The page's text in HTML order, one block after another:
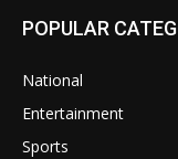
POPULAR
National
Entertainment
Sports